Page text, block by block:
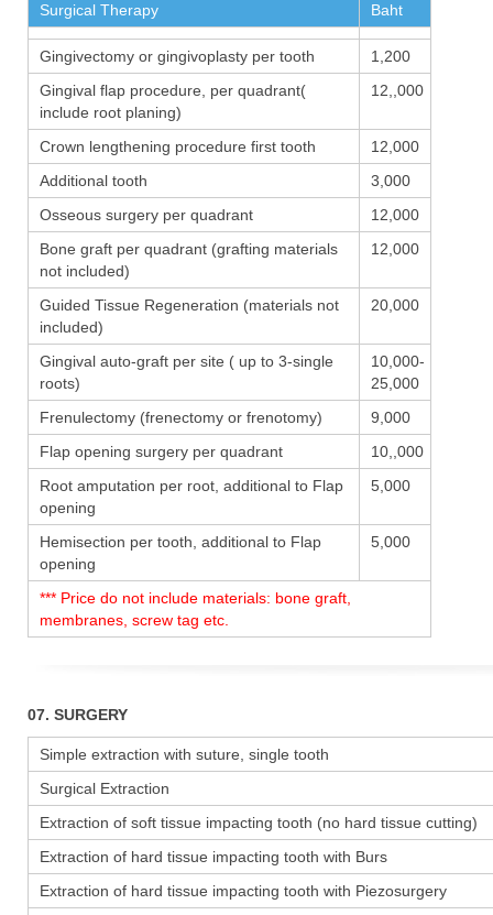
Surgical Therapy
Baht
Gingivectomy or gingivoplasty per tooth
1,200
Gingival flap procedure, per quadrant(
include root planing)
12,,000
Crown lengthening procedure first tooth
12,000
Additional tooth
3,000
Osseous surgery per quadrant
12,000
Bone graft per quadrant (grafting materials
not included)
12,000
Guided Tissue Regeneration (materials not
included)
20,000
Gingival auto-graft per site ( up to 3-single
roots)
10,000-
25,000
Frenulectomy (frenectomy or frenotomy)
9,000
Flap opening surgery per quadrant
10,,000
Root amputation per root, additional to Flap
opening
5,000
Hemisection per tooth, additional to Flap
opening
5,000
*** Price do not include materials: bone graft,
membranes, screw tag etc.
07. SURGERY
Simple extraction with suture, single tooth
Surgical Extraction
Extraction of soft tissue impacting tooth (no hard tissue cutting)
Extraction of hard tissue impacting tooth with Burs
Extraction of hard tissue impacting tooth with Piezosurgery